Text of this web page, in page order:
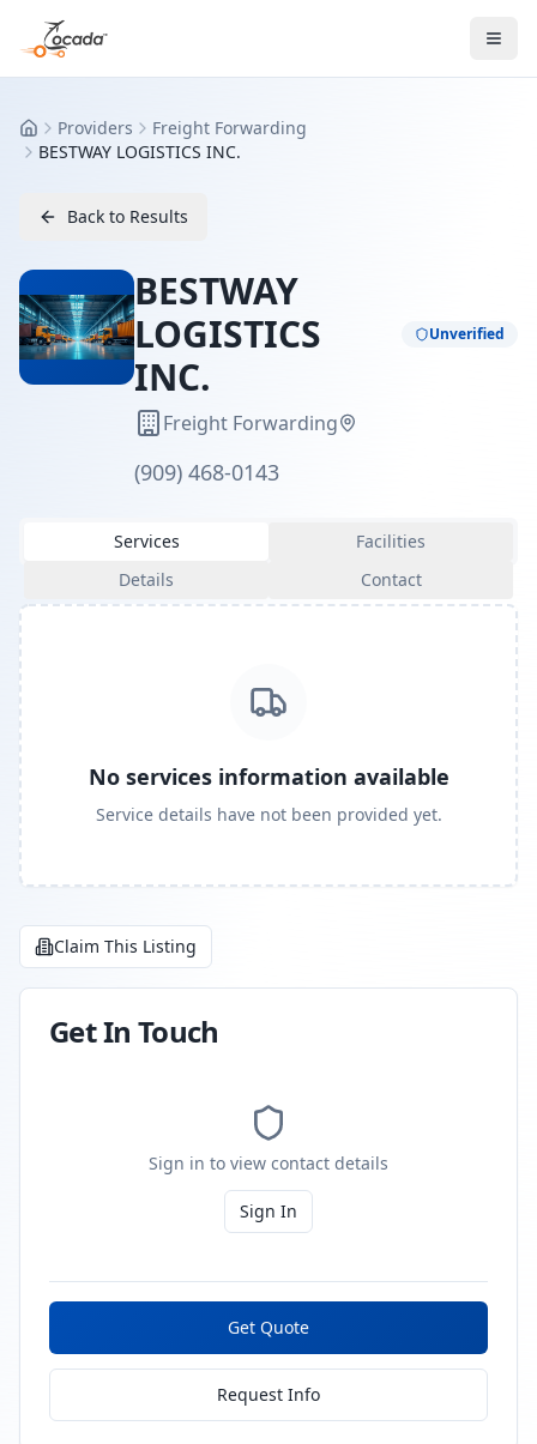
HomeProviders
Freight Forwarding
BESTWAY LOGISTICS INC.
Back to Results
BESTWAY
LOGISTICS
INC.
Unverified
Freight Forwarding
(909) 468-0143
Services
Facilities
Details
Contact
No services information available
Service details have not been provided yet.
Claim This Listing
Get In Touch
Sign in to view contact details
Sign In
Get Quote
Request Info